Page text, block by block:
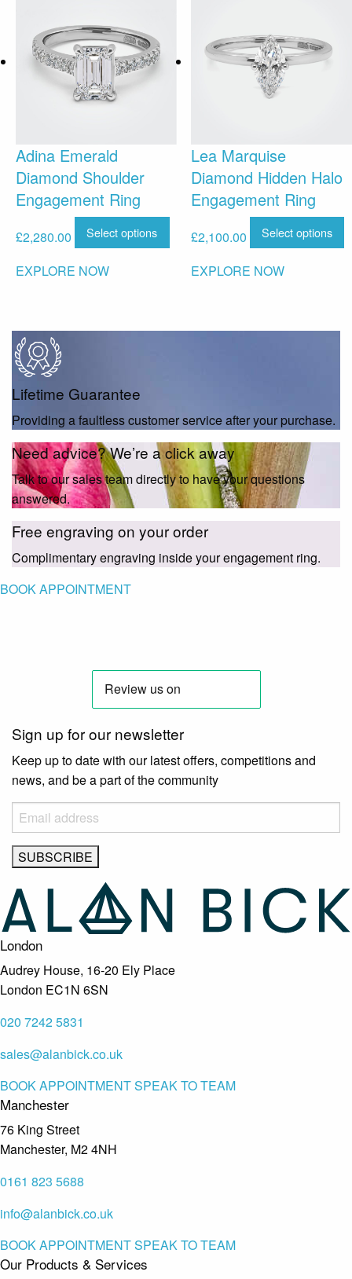
Adina Emerald
Diamond Shoulder
Engagement Ring
£2,280.00 Select options
EXPLORE NOW
Lea Marquise
Diamond Hidden Halo
Engagement Ring
£2,100.00 Select options
EXPLORE NOW
Lifetime Guarantee
Providing a faultless customer service after your purchase.
Need advice? We’re a click away
Talk to our sales team directly to have your questions
answered.
Free engraving on your order
Complimentary engraving inside your engagement ring.
BOOK APPOINTMENT
Sign up for our newsletter
Keep up to date with our latest offers, competitions and
news, and be a part of the community
London
Audrey House, 16-20 Ely Place
London EC1N 6SN
020 7242 5831
sales@alanbick.co.uk
BOOK APPOINTMENTSPEAK TO TEAM
Manchester
76 King Street
Manchester, M2 4NH
0161 823 5688
info@alanbick.co.uk
BOOK APPOINTMENTSPEAK TO TEAM
Our Products & Services